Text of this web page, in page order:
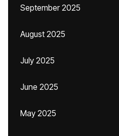
September 2025
August 2025
July 2025
June 2025
May 2025